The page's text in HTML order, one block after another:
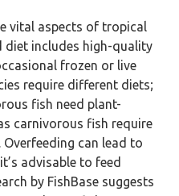
vital aspects of tropical
diet includes high-quality
frozen or live
require different diets;
fish need plant-
carnivorous fish require
can lead to
advisable to feed
by FishBase suggests